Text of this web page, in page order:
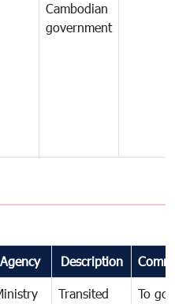
Cambodian
government
Agency Description
Transited
To